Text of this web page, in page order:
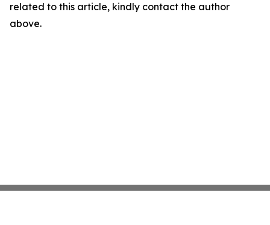
related to this article, kindly contact the author
above.